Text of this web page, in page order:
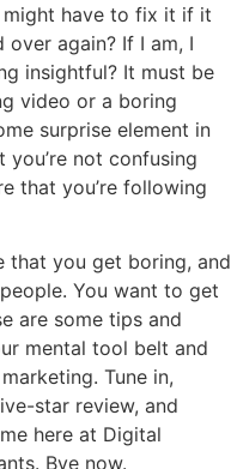
might have to fix it if it
again? If I am, I
insightful? It must be
video or a boring
surprise element in
you’re not confusing
that you’re following
that you get boring, and
You want to get
are some tips and
mental tool belt and
Tune in,
star review, and
here at Digital
Bye now.